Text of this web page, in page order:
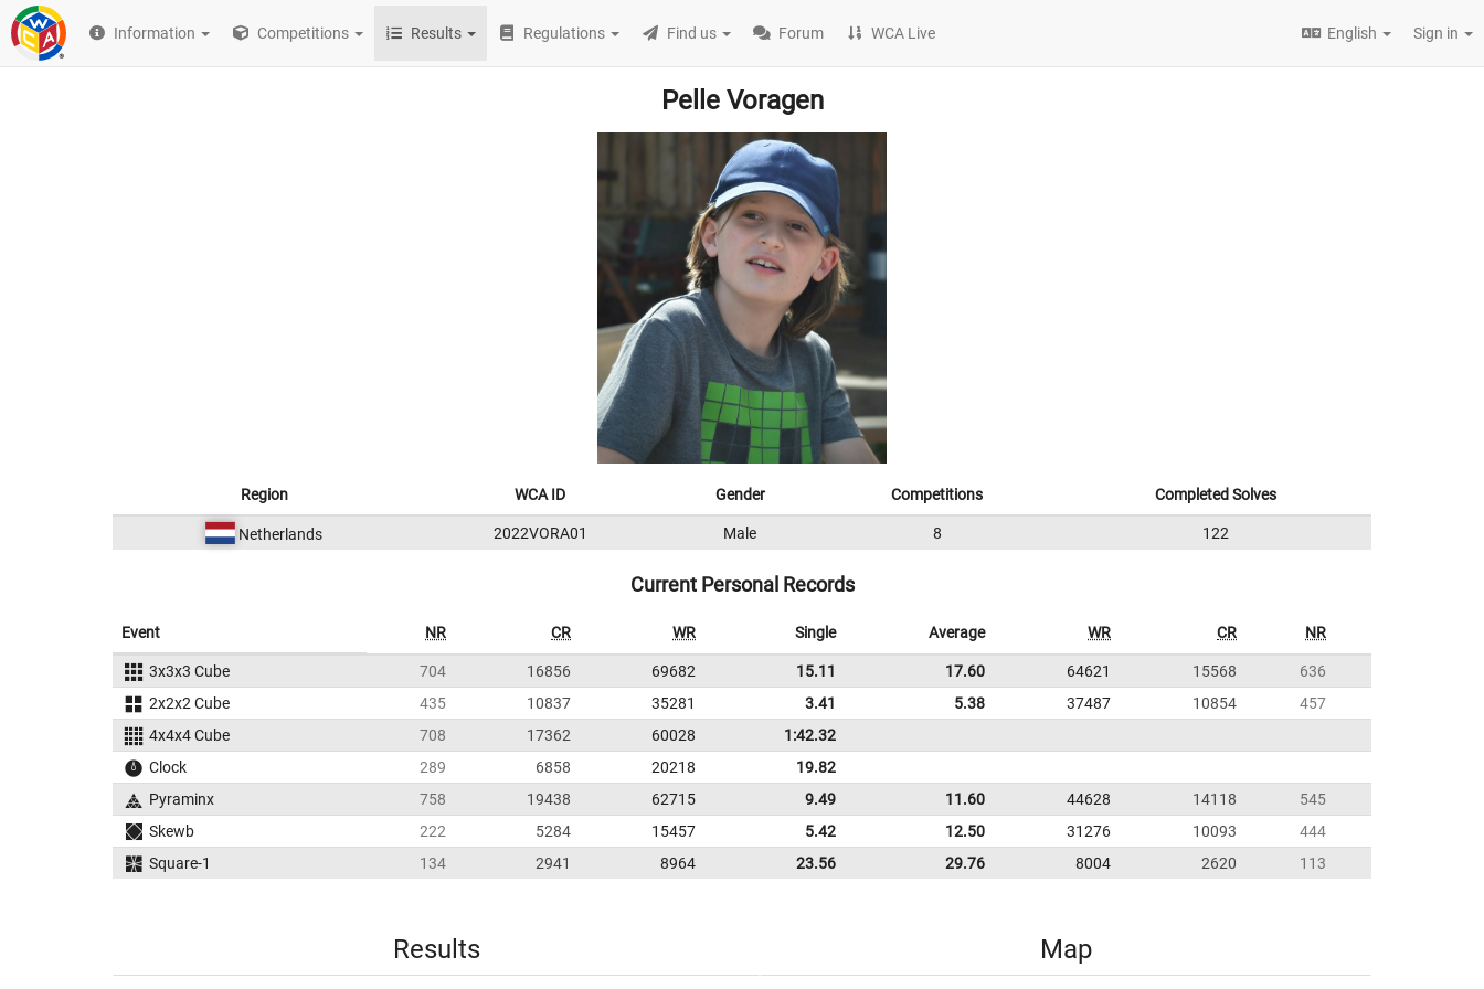
Information Competitions Results Regulations Find us Forum WCA Live English Sign in
Pelle Voragen
Region WCA ID Gender Competitions Completed Solves
Netherlands 2022VORA01 Male 8 122
Current Personal Records
Event NR CR WR Single Average WR CR NR
3x3x3 Cube 704 16856 69682 15.11 17.60 64621 15568
636
2x2x2 Cube
435 10837 35281 3.41 5.38 37487 10854
457
4x4x4 Cube
708 17362 60028
1:42.32
Clock
289 6858 20218
19.82
Pyraminx
758 19438 62715 9.49 11.60 44628 14118
545
Skewb
222 5284 15457 5.42 12.50 31276 10093
444
Square-1
134 2941 8964 23.56 29.76 8004 2620 113
Results Map